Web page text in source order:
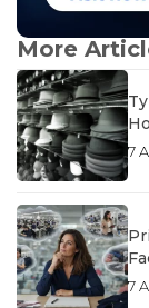
More
7
7